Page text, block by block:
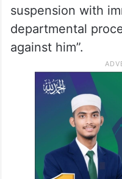
suspension with
departmental
against him”.